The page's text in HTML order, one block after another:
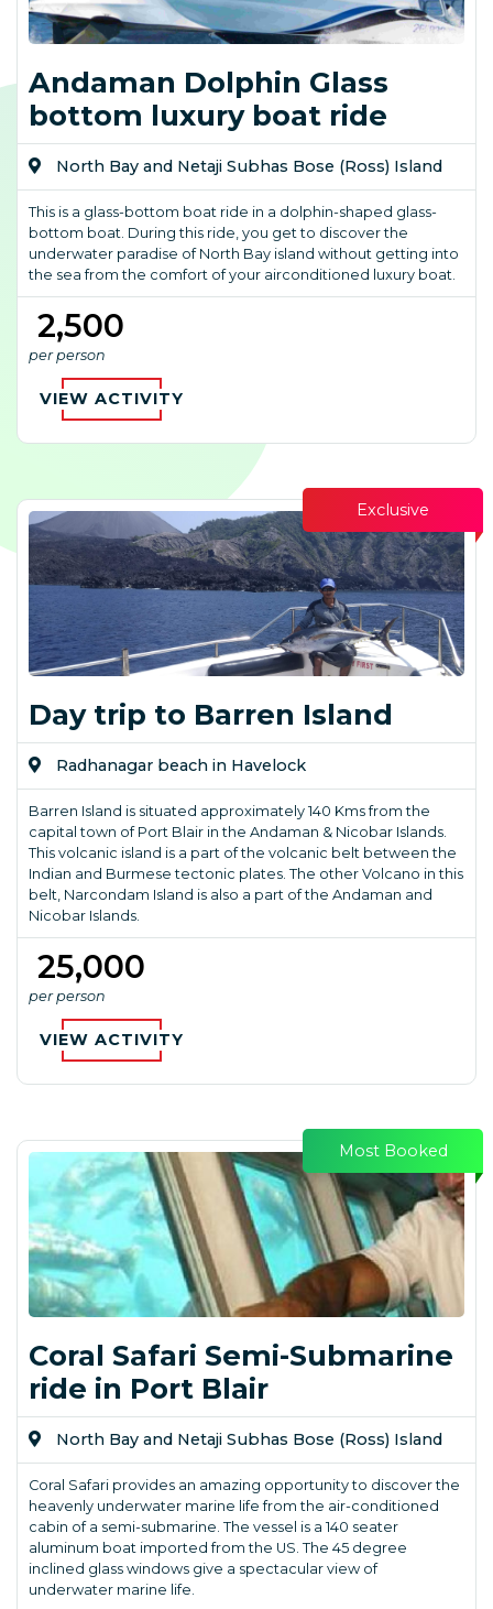
Andaman Dolphin Glass
bottom luxury boat ride
North Bay and Netaji Subhas Bose (Ross) Island
This is a glass-bottom boat ride in a dolphin-shaped glass-
bottom boat. During this ride, you get to discover the
underwater paradise of North Bay island without getting into
the sea from the comfort of your airconditioned luxury boat.
₹ 2,500
per person
VIEW ACTIVITY
Exclusive
Day trip to Barren Island
Radhanagar beach in Havelock
Barren Island is situated approximately 140 Kms from the
capital town of Port Blair in the Andaman & Nicobar Islands.
This volcanic island is a part of the volcanic belt between the
Indian and Burmese tectonic plates. The other Volcano in this
belt, Narcondam Island is also a part of the Andaman and
Nicobar Islands.
₹ 25,000
per person
VIEW ACTIVITY
Most Booked
Coral Safari Semi-Submarine
ride in Port Blair
North Bay and Netaji Subhas Bose (Ross) Island
Coral Safari provides an amazing opportunity to discover the
heavenly underwater marine life from the air-conditioned
cabin of a semi-submarine. The vessel is a 140 seater
aluminum boat imported from the US. The 45 degree
inclined glass windows give a spectacular view of
underwater marine life.